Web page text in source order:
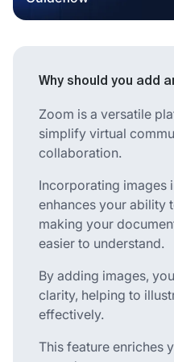
Why should you add
Zoom is a versatile
simplify virtual
collaboration.
Incorporating images
enhances your ability
making your
easier to understand.
By adding images,
clarity, helping to
effectively.
This feature enriches